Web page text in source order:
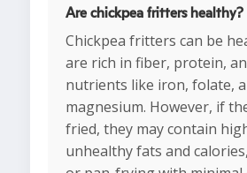
Are chickpea fritters healthy?
Chickpea fritters can be
are rich in fiber, protein,
nutrients like iron, folate,
magnesium. However, if
fried, they may contain
unhealthy fats and